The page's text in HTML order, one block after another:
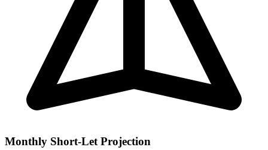
Monthly Short-Let Projection